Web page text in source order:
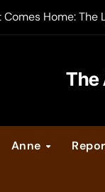
Home: The
Legacy video
Calendar
The
Anne